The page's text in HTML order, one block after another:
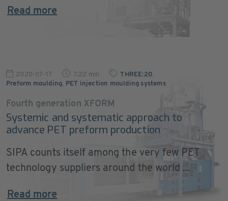
Read more
2020-07-17 7:22 min THREE:20,
Preform moulding, PET injection moulding systems
Fourth generation XFORM
Systemic and systematic approach to
advance PET preform production
SIPA counts itself among the very few PET
technology suppliers around the world ...
Read more